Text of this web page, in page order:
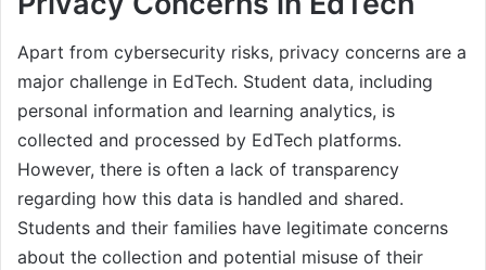
Apart from cybersecurity risks, privacy concerns are a
major challenge in EdTech. Student data, including
personal information and learning analytics, is
collected and processed by EdTech platforms.
However, there is often a lack of transparency
regarding how this data is handled and shared.
Students and their families have legitimate concerns
about the collection and potential misuse of their